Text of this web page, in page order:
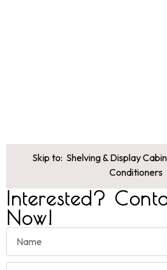
Skip to: Shelving & Display
Conditioners
Interested?
Now!